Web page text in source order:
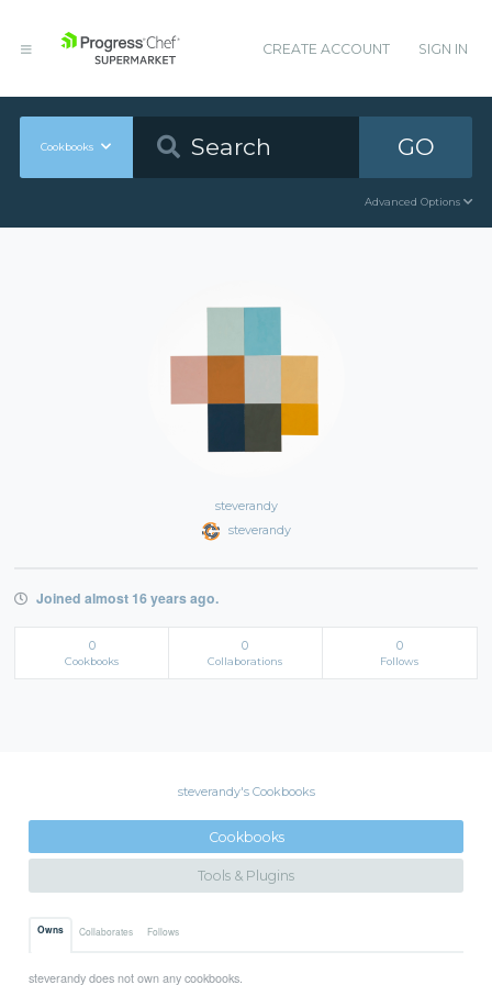
CREATE ACCOUNT SIGN IN
Cookbooks GO
Advanced Options
steverandy
steverandy
Joined almost 16 years ago.
0
Cookbooks
0
Collaborations
0
Follows
steverandy's Cookbooks
Cookbooks
Tools & Plugins
Owns Collaborates Follows
steverandy does not own any cookbooks.